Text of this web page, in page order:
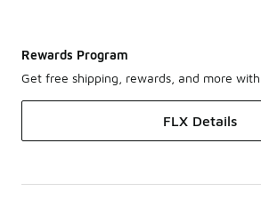
Rewards Program
Get free shipping, rewards, and more with
FLX Details